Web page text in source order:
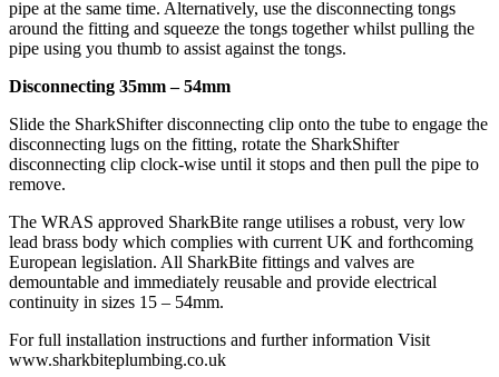
pipe at the same time. Alternatively, use the disconnecting tongs
around the fitting and squeeze the tongs together whilst pulling the
pipe using you thumb to assist against the tongs.
Disconnecting 35mm – 54mm
Slide the SharkShifter disconnecting clip onto the tube to engage the
disconnecting lugs on the fitting, rotate the SharkShifter
disconnecting clip clock-wise until it stops and then pull the pipe to
remove.
The WRAS approved SharkBite range utilises a robust, very low
lead brass body which complies with current UK and forthcoming
European legislation. All SharkBite fittings and valves are
demountable and immediately reusable and provide electrical
continuity in sizes 15 – 54mm.
For full installation instructions and further information Visit
www.sharkbiteplumbing.co.uk